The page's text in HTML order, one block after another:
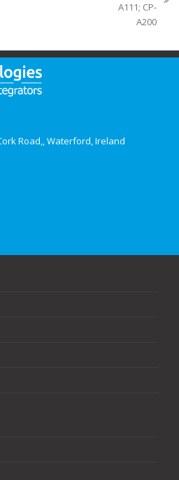
A111; CP-
A200
Road,, Waterford, Ireland